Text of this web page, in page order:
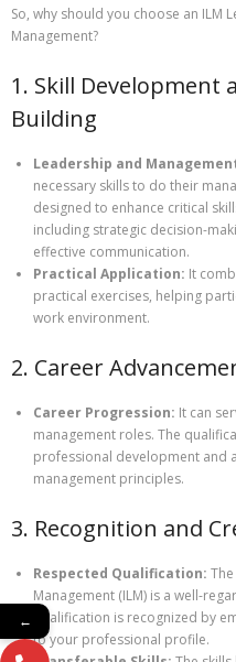
So, why should you choose an ILM
Management?
1. Skill Development
Building
Leadership and
necessary skills to do their
designed to enhance critical
including strategic decision-
effective communication.
Practical Application: It
practical exercises, helping
work environment.
2. Career
Career Progression: It can
management roles. The
professional development and
management principles.
3. Recognition and
Respected Qualification:
Management (ILM) is a well-
qualification is recognized by
to your professional profile.
←